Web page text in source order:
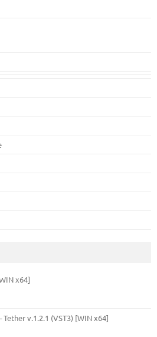
x64]
Tether v.1.2.1 (VST3) [WIN x64]